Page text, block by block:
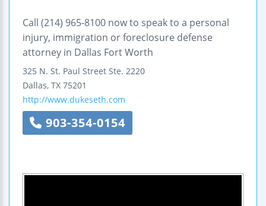
Call (214) 965-8100 now to speak to a personal
injury, immigration or foreclosure defense
attorney in Dallas Fort Worth
325 N. St. Paul Street Ste. 2220
Dallas, TX 75201
http://www.dukeseth.com
903-354-0154